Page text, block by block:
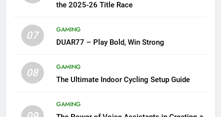
the 2025-26 Title Race
07
GAMING
DUAR77 – Play Bold, Win Strong
08
GAMING
The Ultimate Indoor Cycling Setup Guide
GAMING